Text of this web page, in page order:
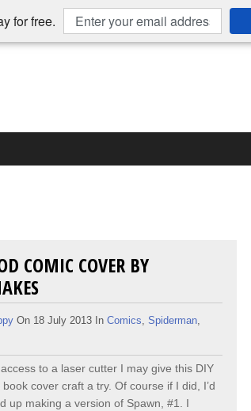
for free.
COMIC COVER BY
On 18 July 2013 InComics ,Spiderman
to a laser cutter I may give this DIY
cover craft a try. Of course if I did, I’d
up making a version of Spawn, #1. I